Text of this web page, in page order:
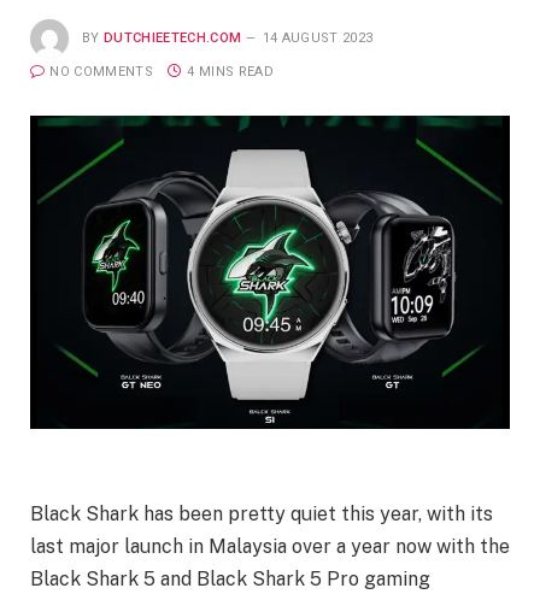
BY DUTCHIEETECH.COM 14 AUGUST 2023
NO COMMENTS 4 MINS READ
Black Shark has been pretty quiet this year, with its
last major launch in Malaysia over a year now with the
Black Shark 5 and Black Shark 5 Pro gaming